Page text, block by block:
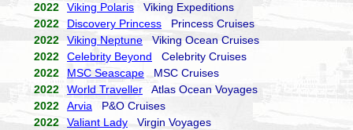
2022
Viking Polaris Viking Expeditions
2022
Discovery Princess Princess Cruises
2022
Viking Neptune Viking Ocean Cruises
2022
Celebrity Beyond Celebrity Cruises
2022
MSC Seascape MSC Cruises
2022
World Traveller Atlas Ocean Voyages
2022
Arvia P&O Cruises
2022
Valiant Lady Virgin Voyages